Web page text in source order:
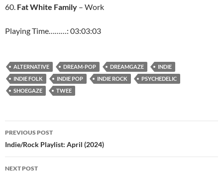
60. Fat White Family – Work
Playing Time………: 03:03:03
ALTERNATIVE DREAM-POP DREAMGAZE
INDIE
INDIE FOLK
INDIE POP INDIE ROCK
PSYCHEDELIC
SHOEGAZE
TWEE
Post
navigation
PREVIOUS POST
Indie/Rock Playlist: April (2024)
NEXT POST